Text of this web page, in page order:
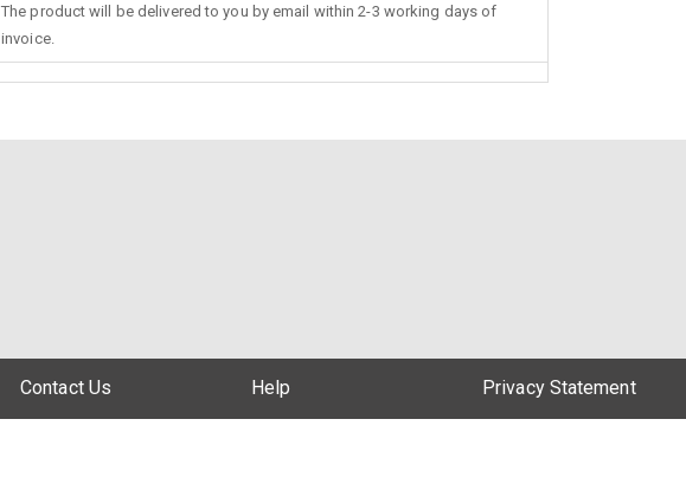
The product will be delivered to you by email within 2-3 working days of
invoice.
Contact Us Help Privacy Statement